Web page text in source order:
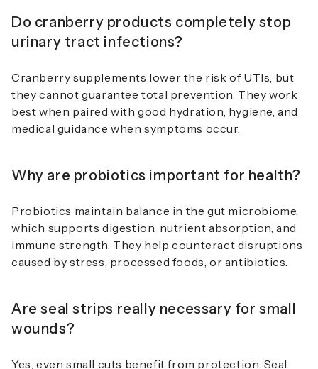
Do cranberry products completely stop
urinary tract infections?
Cranberry supplements lower the risk of UTIs, but
they cannot guarantee total prevention. They work
best when paired with good hydration, hygiene, and
medical guidance when symptoms occur.
Why are probiotics important for health?
Probiotics maintain balance in the gut microbiome,
which supports digestion, nutrient absorption, and
immune strength. They help counteract disruptions
caused by stress, processed foods, or antibiotics.
Are seal strips really necessary for small
wounds?
Yes, even small cuts benefit from protection. Seal